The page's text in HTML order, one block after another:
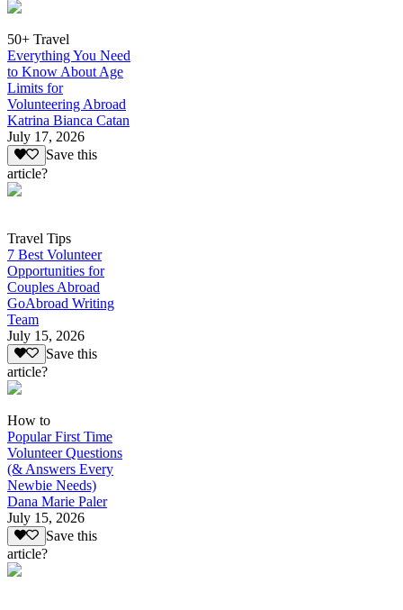
50+ Travel
Everything You Need
to Know About Age
Limits for
Volunteering Abroad
Katrina Bianca Catan
July 17, 2026
Save this
article?
Travel Tips
7 Best Volunteer
Opportunities for
Couples Abroad
GoAbroad Writing
Team
July 15, 2026
Save this
article?
How to
Popular First Time
Volunteer Questions
(& Answers Every
Newbie Needs)
Dana Marie Paler
July 15, 2026
Save this
article?